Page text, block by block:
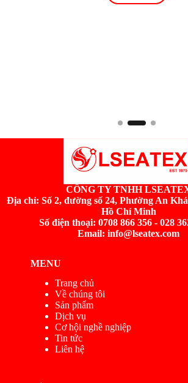
CÔNG TY TNHH
Địa chỉ: Số 2, đường số 24, Phường An
Hồ Chí Minh
Số điện thoại: 0708 866 356 - 028
Email: info@lseatex.com
MENU
Trang chủ
Về chúng tôi
Sản phẩm
Dịch vụ
Cơ hội nghề nghiệp
Tin tức
Liên hệ